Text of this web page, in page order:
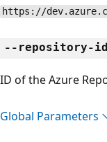
https://
--repository-id
ID of the Azure
Global Parameters